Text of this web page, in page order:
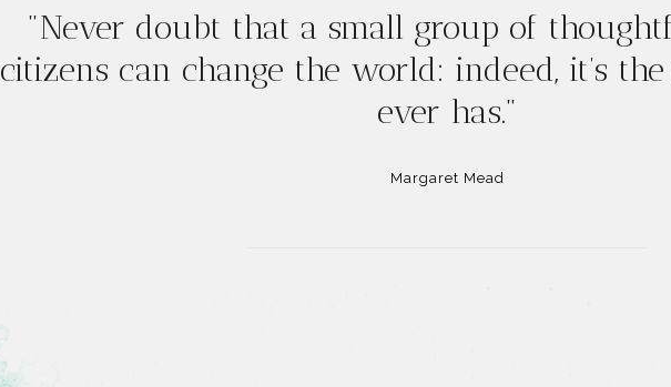
"Never doubt that a small group of
citizens can change the world: indeed, it’s
ever has."
Margaret Mead